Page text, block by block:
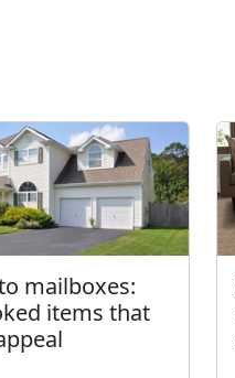
mailboxes:
items that